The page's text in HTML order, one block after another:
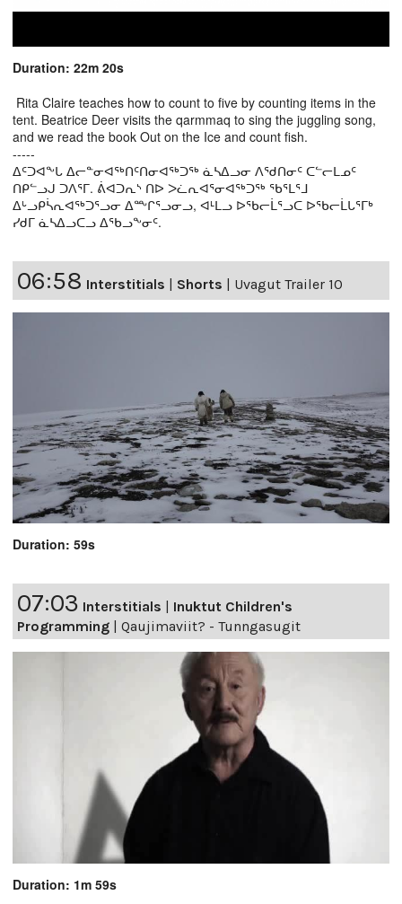
Duration: 22m 20s
Rita Claire teaches how to count to five by counting items in the
tent. Beatrice Deer visits the qarmmaq to sing the juggling song,
and we read the book Out on the Ice and count fish.
-----
ᐃᑦᑐᐊᖕᒐ ᐃᓕᓐᓂᐊᖅᑎᑦᑎᓂᐊᖅᑐᖅ ᓈᓴᐃᓗᓂ ᐱᖁᑎᓂᑦ ᑕᓪᓕᒪᓄᑦ
ᑎᑭᓪᓗᒍ ᑐᐱᕐᒥ. ᕖᐊᑐᕆᔅ ᑎᐅ ᐳᓛᕆᐊᕐᓂᐊᖅᑐᖅ ᖃᕐᒪᕐᒧ
ᐃᒡᓗᑭᓵᕆᐊᖅᑐᕐᓗᓂ ᐃᖖᒋᕐᓗᓂᓗ, ᐊᒻᒪᓗ ᐅᖃᓕᒫᕐᓗᑕ ᐅᖃᓕᒫᒐᕐᒥᒃ
ᓯᑯᒥ ᓈᓴᐃᓗᑕᓗ ᐃᖃᓗᖕᓂᑦ.
06:58 Interstitials Shorts Uvagut Trailer 10
Duration: 59s
07:03 Interstitials
Inuktut Children's
Programming
Qaujimaviit? - Tunngasugit
Duration: 1m 59s